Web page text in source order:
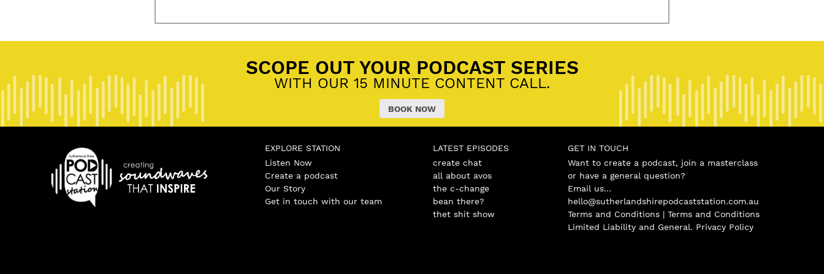
SCOPE OUT YOUR PODCAST SERIES
WITH OUR 15 MINUTE CONTENT CALL.
BOOK NOW
EXPLORE STATION
Listen Now
Create a podcast
Our Story
Get in touch with our team
LATEST EPISODES
create chat
all about avos
the c-change
bean there?
thet shit show
GET IN TOUCH
Want to create a podcast, join a masterclass
or have a general question?
Email us…
hello@sutherlandshirepodcaststation.com.au
Terms and Conditions | Terms and Conditions
Limited Liability and General. Privacy Policy